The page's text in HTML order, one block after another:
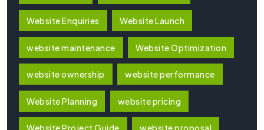
Website Enquiries Website Launch
website maintenance Website Optimization
website ownership website performance
Website Planning website pricing
Website Project Guide website proposal